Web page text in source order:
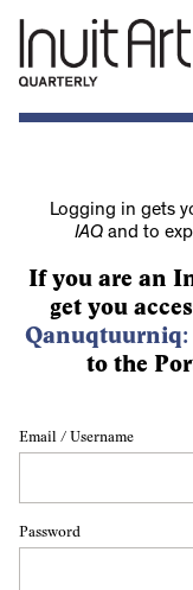
Logging in gets
IAQand to
If you are an
get you
to the
Email / Username
Password